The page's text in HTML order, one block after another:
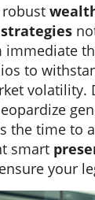
immediate
to
volatility.
the time to
smart
your